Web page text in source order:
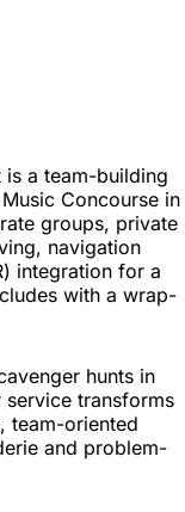
is a team-building
Concourse in
groups, private
navigation
integration for a
with a wrap-
hunts in
service transforms
team-oriented
and problem-